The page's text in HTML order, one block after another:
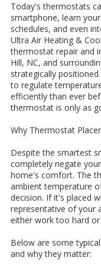
Today's thermostats
smartphone, learn
schedules, and even
Ultra Air Heating &
thermostat repair and
Hill, NC, and
strategically
to regulate
efficiently than ever
thermostat is only as
Why Thermostat
Despite the smartest
completely negate
home's comfort. The
ambient temperature
decision. If it's placed
representative of your
either work too hard
Below are some
and why they matter: